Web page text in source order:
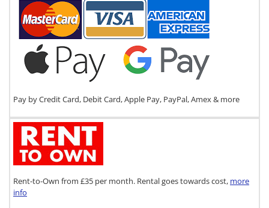
Pay by Credit Card, Debit Card, Apple Pay, PayPal, Amex & more
Rent-to-Own from £35 per month. Rental goes towards cost, more
info